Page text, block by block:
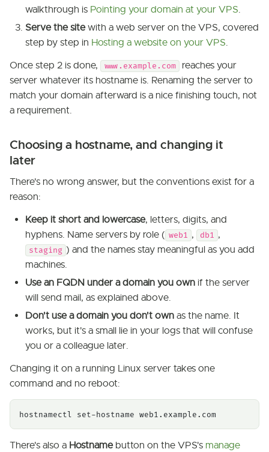
walkthrough is Pointing your domain at your VPS.
Serve the sitewith a web server on the VPS, covered
step by step in Hosting a website on your VPS.
Once step 2 is done,
www.example.com
reaches your
server whatever its hostname is. Renaming the server to
match your domain afterward is a nice finishing touch, not
a requirement.
Choosing a hostname, and changing it
later
There's no wrong answer, but the conventions exist for a
reason:
Keep it short and lowercase, letters, digits, and
hyphens. Name servers by role ( web1 , db1 ,
staging ) and the names stay meaningful as you add
machines.
Use an FQDN under a domain you own if the server
will send mail, as explained above.
Don't use a domain you don't own as the name. It
works, but it's a small lie in your logs that will confuse
you or a colleague later.
Changing it on a running Linux server takes one
command and no reboot:
hostnamectl set-hostname web1.example.com
There's also a Hostnamebutton on the VPS's manage